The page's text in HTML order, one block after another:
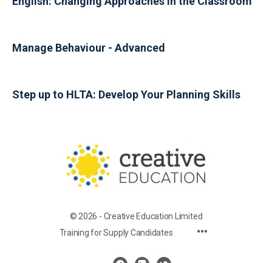
Manage Behaviour - Advanced
Step up to HLTA: Develop Your Planning Skills
© 2026 - Creative Education Limited
Training for Supply Candidates